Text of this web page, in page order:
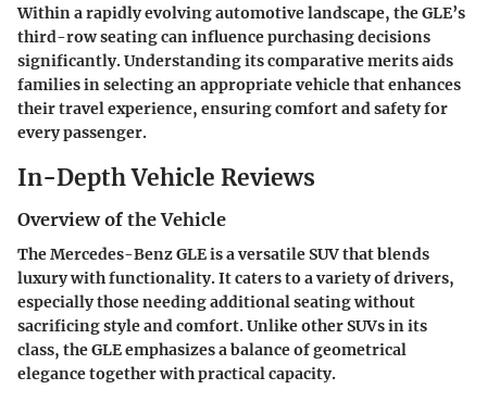
Within a rapidly evolving automotive landscape, the GLE’s
third-row seating can influence purchasing decisions
significantly. Understanding its comparative merits aids
families in selecting an appropriate vehicle that enhances
their travel experience, ensuring comfort and safety for
every passenger.
In-Depth Vehicle Reviews
Overview of the Vehicle
The Mercedes-Benz GLE is a versatile SUV that blends
luxury with functionality. It caters to a variety of drivers,
especially those needing additional seating without
sacrificing style and comfort. Unlike other SUVs in its
class, the GLE emphasizes a balance of geometrical
elegance together with practical capacity.